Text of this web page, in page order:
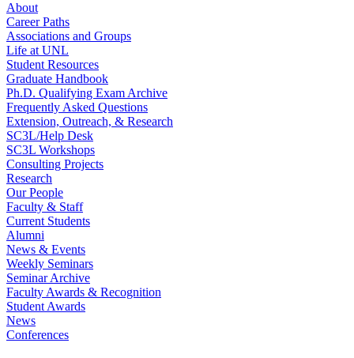
About
Career Paths
Associations and Groups
Life at UNL
Student Resources
Graduate Handbook
Ph.D. Qualifying Exam Archive
Frequently Asked Questions
Extension, Outreach, & Research
SC3L/Help Desk
SC3L Workshops
Consulting Projects
Research
Our People
Faculty & Staff
Current Students
Alumni
News & Events
Weekly Seminars
Seminar Archive
Faculty Awards & Recognition
Student Awards
News
Conferences